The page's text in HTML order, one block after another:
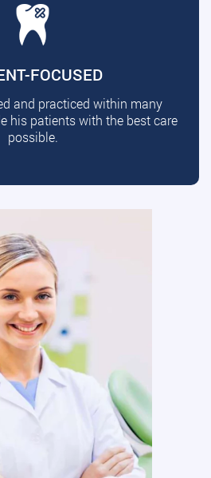
FOCUSED
and practiced within many
his patients with the best care
possible.